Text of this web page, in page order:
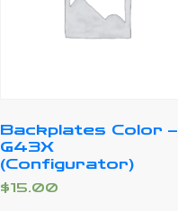
Backplates Color –
G43X
(Configurator)
$15.00